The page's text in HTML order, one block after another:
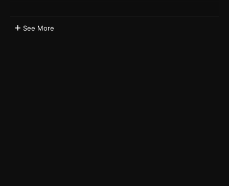
See More